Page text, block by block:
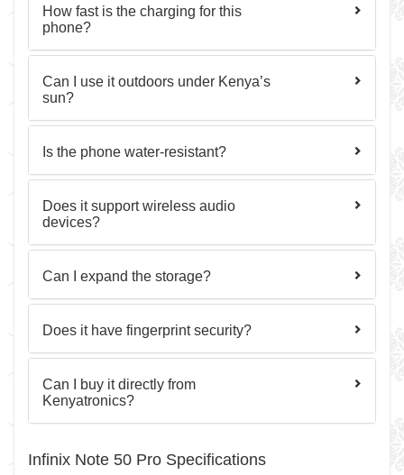
How fast is the charging for this
phone?
Can I use it outdoors under Kenya’s
sun?
Is the phone water-resistant?
Does it support wireless audio
devices?
Can I expand the storage?
Does it have fingerprint security?
Can I buy it directly from
Kenyatronics?
Infinix Note 50 Pro Specifications